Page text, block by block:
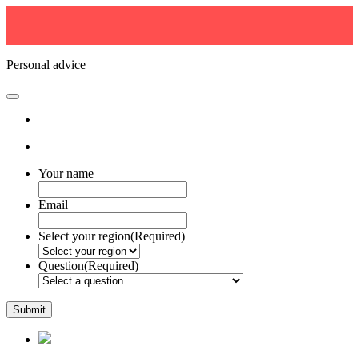
Personal advice
Your name
Email
Select your region(Required)
Question(Required)